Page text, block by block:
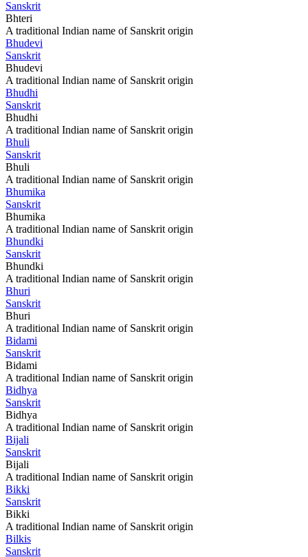
Sanskrit
Bhteri
A traditional Indian name of Sanskrit origin
Bhudevi
Sanskrit
Bhudevi
A traditional Indian name of Sanskrit origin
Bhudhi
Sanskrit
Bhudhi
A traditional Indian name of Sanskrit origin
Bhuli
Sanskrit
Bhuli
A traditional Indian name of Sanskrit origin
Bhumika
Sanskrit
Bhumika
A traditional Indian name of Sanskrit origin
Bhundki
Sanskrit
Bhundki
A traditional Indian name of Sanskrit origin
Bhuri
Sanskrit
Bhuri
A traditional Indian name of Sanskrit origin
Bidami
Sanskrit
Bidami
A traditional Indian name of Sanskrit origin
Bidhya
Sanskrit
Bidhya
A traditional Indian name of Sanskrit origin
Bijali
Sanskrit
Bijali
A traditional Indian name of Sanskrit origin
Bikki
Sanskrit
Bikki
A traditional Indian name of Sanskrit origin
Bilkis
Sanskrit